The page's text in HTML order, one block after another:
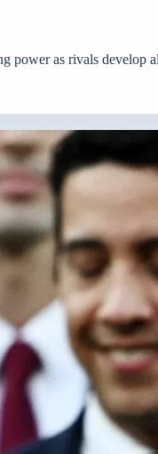
power as rivals develop